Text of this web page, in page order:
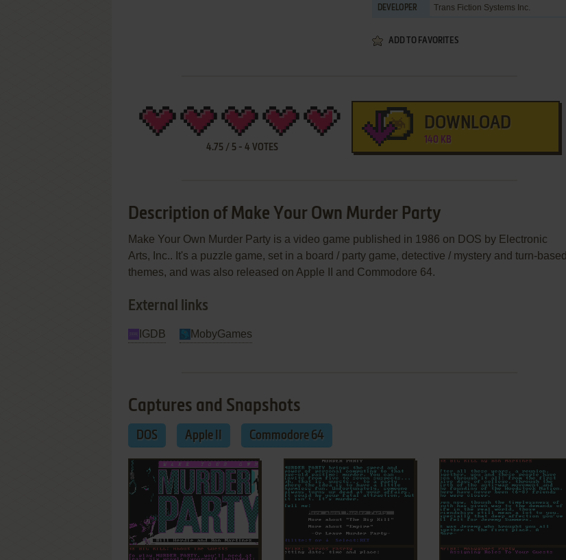
DEVELOPER Trans Fiction Systems Inc.
ADD TO FAVORITES
4.75 / 5 - 4 VOTES
DOWNLOAD
140 KB
Description of Make Your Own Murder Party
Make Your Own Murder Party is a video game published in 1986 on DOS by Electronic
Arts, Inc.. It's a puzzle game, set in a board / party game, detective / mystery and turn-based
themes, and was also released on Apple II and Commodore 64.
External links
IGDB MobyGames
Captures and Snapshots
DOS Apple II Commodore 64